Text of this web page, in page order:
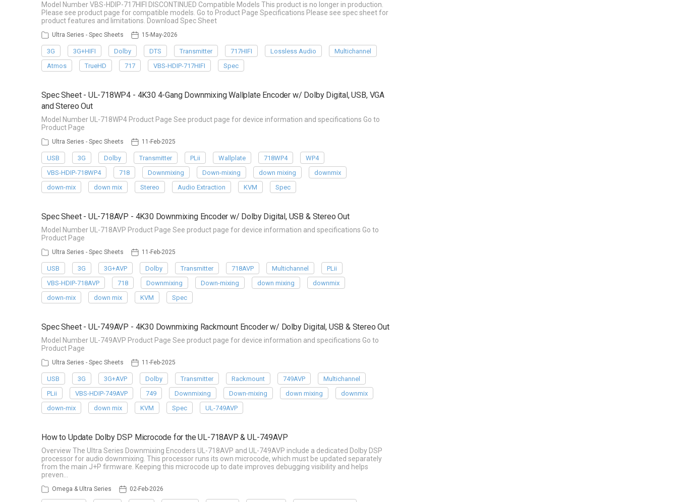
Model Number VBS-HDIP-717HIFI DISCONTINUED Compatible Models This product is no longer in production.
Please see product page for compatible models. Go to Product Page Specifications Please see spec sheet for
product features and limitations. Download Spec Sheet
Ultra Series - Spec Sheets 15-May-2026
3G 3G+HIFI Dolby DTS Transmitter 717HIFI Lossless Audio
Multichannel
Atmos
TrueHD 717 VBS-HDIP-717HIFI Spec
Spec Sheet - UL-718WP4 - 4K30 4-Gang Downmixing Wallplate Encoder w/ Dolby Digital, USB, VGA
and Stereo Out
Model Number UL-718WP4 Product Page See product page for device information and specifications Go to
Product Page
Ultra Series - Spec Sheets 11-Feb-2025
USB 3G Dolby Transmitter PLii Wallplate 718WP4
WP4
VBS-HDIP-718WP4
718 Downmixing Down-mixing down mixing
downmix
down-mix
down mix Stereo Audio Extraction KVM Spec
Spec Sheet - UL-718AVP - 4K30 Downmixing Encoder w/ Dolby Digital, USB & Stereo Out
Model Number UL-718AVP Product Page See product page for device information and specifications Go to
Product Page
Ultra Series - Spec Sheets 11-Feb-2025
USB 3G 3G+AVP Dolby Transmitter 718AVP Multichannel
PLii
VBS-HDIP-718AVP
718 Downmixing Down-mixing down mixing
downmix
down-mix
down mix KVM Spec
Spec Sheet - UL-749AVP - 4K30 Downmixing Rackmount Encoder w/ Dolby Digital, USB & Stereo Out
Model Number UL-749AVP Product Page See product page for device information and specifications Go to
Product Page
Ultra Series - Spec Sheets 11-Feb-2025
USB 3G 3G+AVP Dolby Transmitter Rackmount 749AVP
Multichannel
PLii
VBS-HDIP-749AVP 749 Downmixing Down-mixing down mixing
downmix
down-mix
down mix KVM Spec UL-749AVP
How to Update Dolby DSP Microcode for the UL-718AVP & UL-749AVP
Overview The Ultra Series Downmixing Encoders UL-718AVP and UL-749AVP include a dedicated Dolby DSP
processor for audio downmixing. This processor runs its own microcode, which must be updated separately
from the main J+P firmware. Keeping this microcode up to date improves debugging visibility and helps
preven…
Omega & Ultra Series 02-Feb-2026